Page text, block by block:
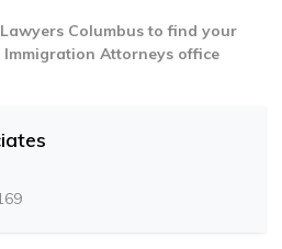
Columbus to find your
Attorneys office